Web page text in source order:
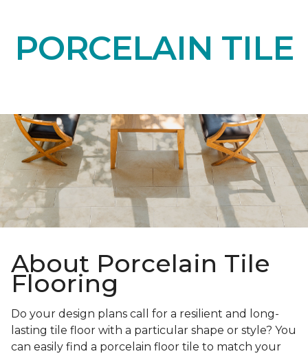
PORCELAIN TILE
About Porcelain Tile
Flooring
Do your design plans call for a resilient and long-
lasting tile floor with a particular shape or style? You
can easily find a porcelain floor tile to match your